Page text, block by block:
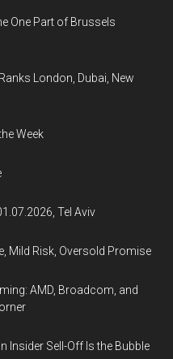
One Part of Brussels
London, Dubai, New
Week
Tel Aviv
Mild Risk, Oversold Promise
AMD, Broadcom, and
Insider Sell-Off Is the Bubble